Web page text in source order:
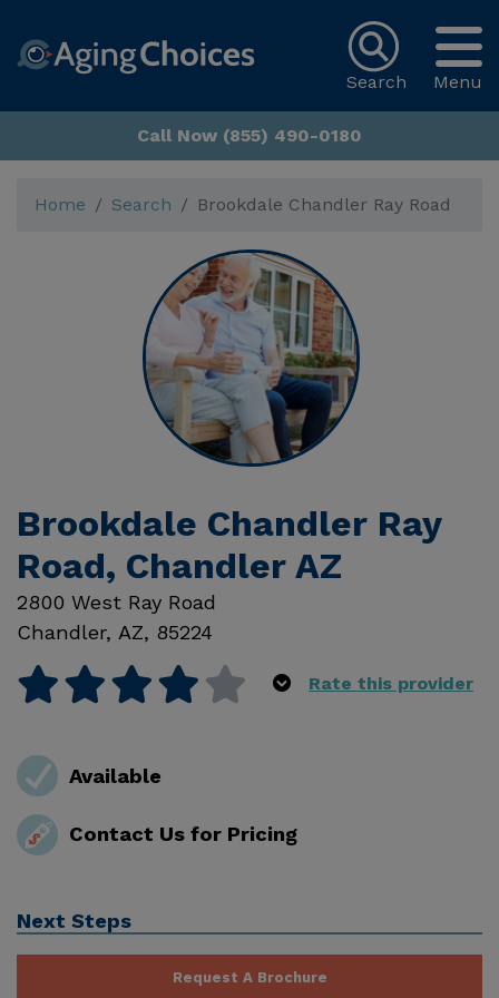
Menu
Search
Call Now (855) 490-0180
Home Search Brookdale Chandler Ray Road
Brookdale Chandler Ray
Road, Chandler AZ
2800 West Ray Road
Chandler, AZ, 85224
Rate this provider
Available
Contact Us for Pricing
Next Steps
Request A Brochure